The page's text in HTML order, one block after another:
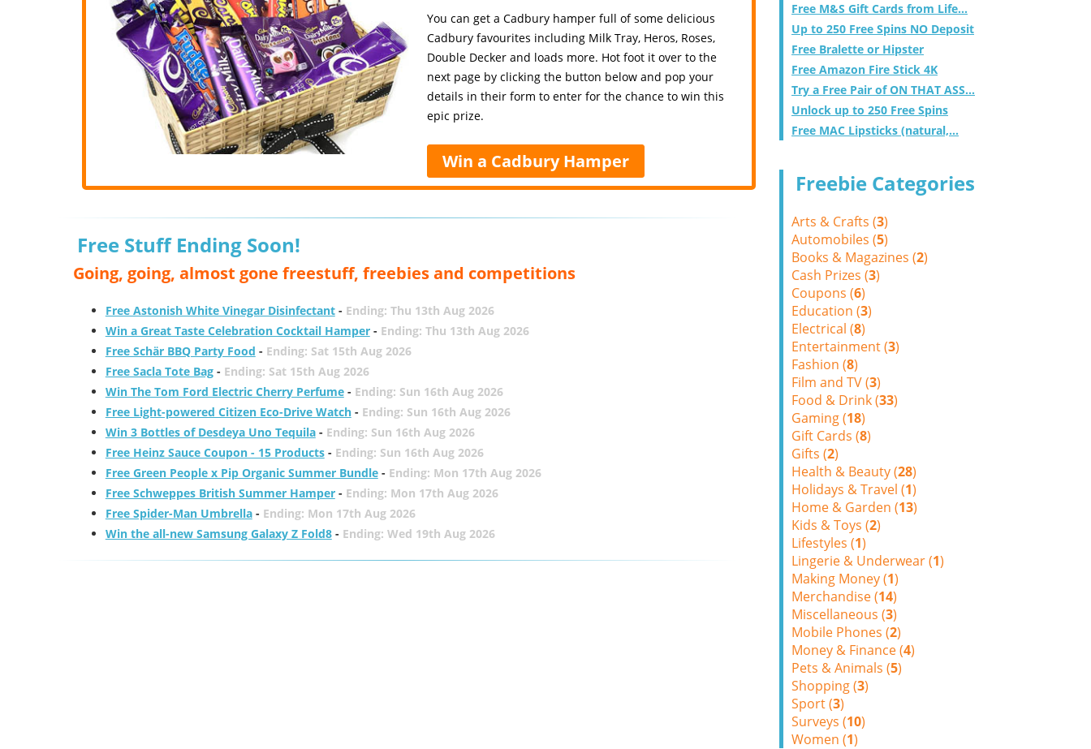
You can get a Cadbury hamper full of some delicious
Cadbury favourites including Milk Tray, Heros, Roses,
Double Decker and loads more. Hot foot it over to the
next page by clicking the button below and pop your
details in their form to enter for the chance to win this
epic prize.
Win a Cadbury Hamper
Free Stuff Ending Soon!
Going, going, almost gone freestuff, freebies and competitions
Free Astonish White Vinegar Disinfectant- Ending: Thu 13th Aug 2026
Win a Great Taste Celebration Cocktail Hamper- Ending: Thu 13th Aug 2026
Free Schär BBQ Party Food - Ending: Sat 15th Aug 2026
Free Sacla Tote Bag- Ending: Sat 15th Aug 2026
Win The Tom Ford Electric Cherry Perfume- Ending: Sun 16th Aug 2026
Free Light-powered Citizen Eco-Drive Watch- Ending: Sun 16th Aug 2026
Win 3 Bottles of Desdeya Uno Tequila- Ending: Sun 16th Aug 2026
Free Heinz Sauce Coupon - 15 Products- Ending: Sun 16th Aug 2026
Free Green People x Pip Organic Summer Bundle- Ending: Mon 17th Aug 2026
Free Schweppes British Summer Hamper- Ending: Mon 17th Aug 2026
Free Spider-Man Umbrella- Ending: Mon 17th Aug 2026
Win the all-new Samsung Galaxy Z Fold8- Ending: Wed 19th Aug 2026
Free M&S Gift Cards from Life...
Up to 250 Free Spins NO Deposit
Free Bralette or Hipster
Free Amazon Fire Stick 4K
Try a Free Pair of ON THAT ASS...
Unlock up to 250 Free Spins
Free MAC Lipsticks (natural,...
Freebie Categories
Arts & Crafts (3)
Automobiles (5)
Books & Magazines (2)
Cash Prizes (3)
Coupons (6)
Education (3)
Electrical (8)
Entertainment (3)
Fashion (8)
Film and TV (3)
Food & Drink (33)
Gaming (18)
Gift Cards (8)
Gifts (2)
Health & Beauty (28)
Holidays & Travel (1)
Home & Garden (13)
Kids & Toys (2)
Lifestyles (1)
Lingerie & Underwear (1)
Making Money (1)
Merchandise (14)
Miscellaneous (3)
Mobile Phones (2)
Money & Finance (4)
Pets & Animals (5)
Shopping (3)
Sport (3)
Surveys (10)
Women (1)